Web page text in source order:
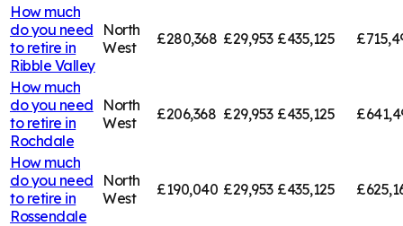
How much
do you need
to retire in
Ribble Valley
North
West
£280,368 £29,953 £435,125
How much
do you need
to retire in
Rochdale
North
West
£206,368 £29,953 £435,125
How much
do you need
to retire in
Rossendale
North
West
£190,040 £29,953 £435,125